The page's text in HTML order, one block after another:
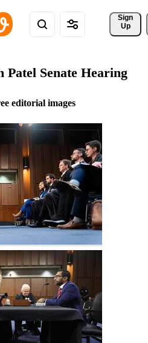
Sign
Up
Senate Hearing
editorial images